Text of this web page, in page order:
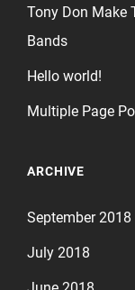
Tony Don Make
Bands
Hello world!
Multiple Page
ARCHIVE
September 2018
July 2018